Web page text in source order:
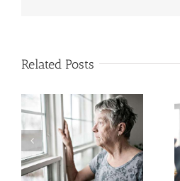
Related Posts
When to Hire
a Home Care
Service for
an Older